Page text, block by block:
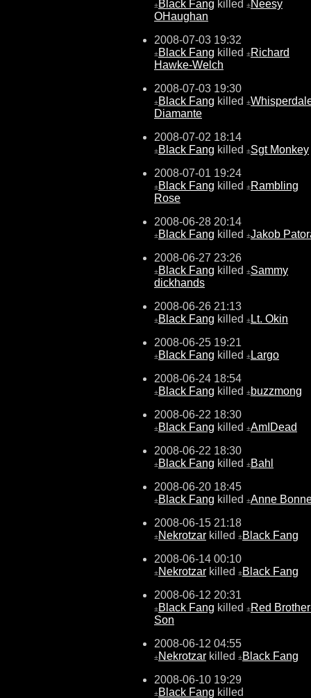
±Black Fang killed ±Neesy
OHaughan
2008-07-03 19:32
±Black Fang killed ±Richard
Hawke-Welch
2008-07-03 19:30
±Black Fang killed ±
Diamante
2008-07-02 18:14
±Black Fang killed ±Sgt Monkey
2008-07-01 19:24
±Black Fang killed ±Rambling
Rose
2008-06-28 20:14
±Black Fang killed ±Jakob
2008-06-27 23:26
±Black Fang killed ±Sammy
dickhands
2008-06-26 21:13
±Black Fang killed ± Lt. Okin
2008-06-25 19:21
±Black Fang killed ± Largo
2008-06-24 18:54
±Black Fang killed ±buzzmong
2008-06-22 18:30
±Black Fang killed ±AmIDead
2008-06-22 18:30
±Black Fang killed ±Bahl
2008-06-20 18:45
±Black Fang killed ±Anne
2008-06-15 21:18
±Nekrotzar killed ±Black Fang
2008-06-14 00:10
±Nekrotzar killed ±Black Fang
2008-06-12 20:31
±Black Fang killed ±Red
Son
2008-06-12 04:55
±Nekrotzar killed ±Black Fang
2008-06-10 19:29
±Black Fang killed